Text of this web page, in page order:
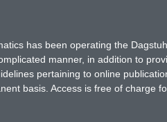
has been operating the
manner, in addition to
pertaining to online
basis. Access is free of charge